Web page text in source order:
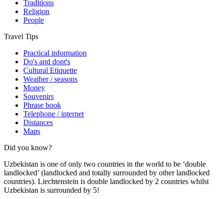
Traditions
Religion
People
Travel Tips
Practical information
Do's and dont's
Cultural Etiquette
Weather / seasons
Money
Souvenirs
Phrase book
Telephone / internet
Distances
Maps
Did you know?
Uzbekistan is one of only two countries in the world to be ‘double
landlocked’ (landlocked and totally surrounded by other landlocked
countries). Liechtenstein is double landlocked by 2 countries whilst
Uzbekistan is surrounded by 5!